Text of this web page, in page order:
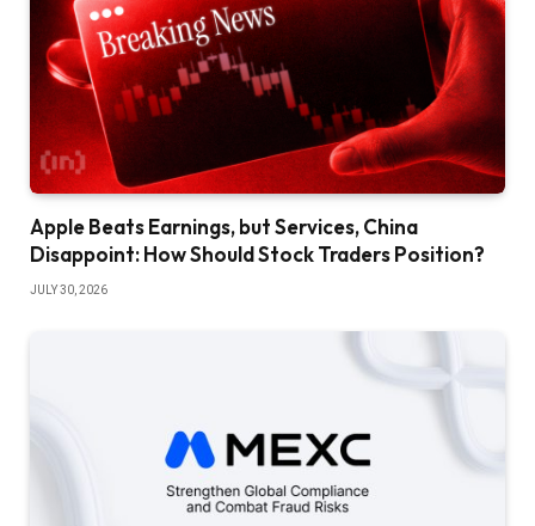
Apple Beats Earnings, but Services, China
Disappoint: How Should Stock Traders Position?
JULY 30, 2026